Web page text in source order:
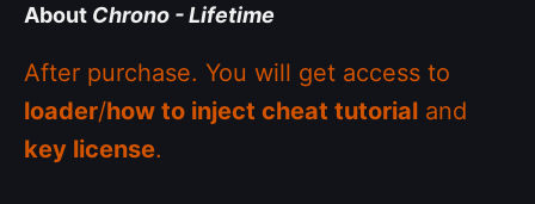
About Chrono - Lifetime
After purchase. You will get access to
loader/how to inject cheat tutorial and
key license.